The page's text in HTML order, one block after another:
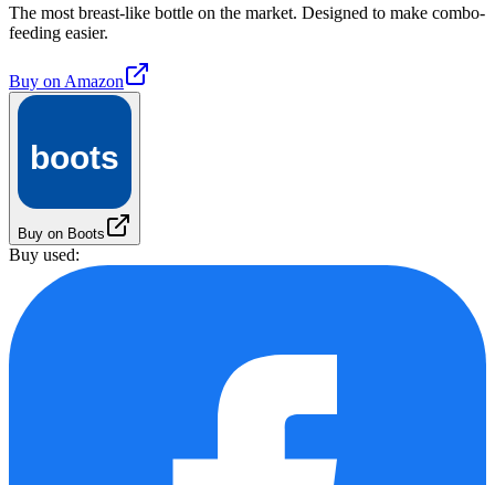
The most breast-like bottle on the market. Designed to make combo-
feeding easier.
Buy on Amazon
boots
Buy on Boots
Buy used: